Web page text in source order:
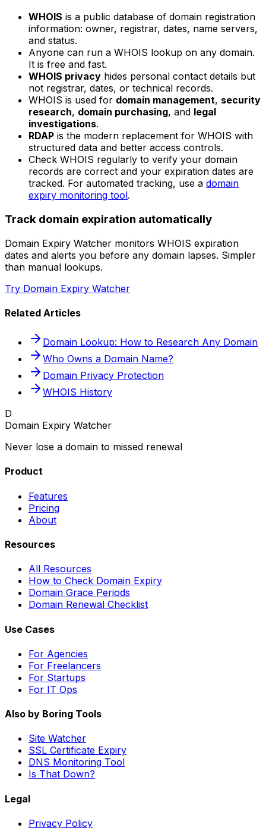
WHOIS is a public database of domain registration
information: owner, registrar, dates, name servers,
and status.
Anyone can run a WHOIS lookup on any domain.
It is free and fast.
WHOIS privacy hides personal contact details but
not registrar, dates, or technical records.
WHOIS is used for domain management, security
research, domain purchasing, and legal
investigations.
RDAP is the modern replacement for WHOIS with
structured data and better access controls.
Check WHOIS regularly to verify your domain
records are correct and your expiration dates are
tracked. For automated tracking, use a domain
expiry monitoring tool.
Track domain expiration automatically
Domain Expiry Watcher monitors WHOIS expiration
dates and alerts you before any domain lapses. Simpler
than manual lookups.
Try Domain Expiry Watcher
Related Articles
Domain Lookup: How to Research Any Domain
Who Owns a Domain Name?
Domain Privacy Protection
WHOIS History
D
Domain Expiry Watcher
Never lose a domain to missed renewal
Product
Features
Pricing
About
Resources
All Resources
How to Check Domain Expiry
Domain Grace Periods
Domain Renewal Checklist
Use Cases
For Agencies
For Freelancers
For Startups
For IT Ops
Also by Boring Tools
Site Watcher
SSL Certificate Expiry
DNS Monitoring Tool
Is That Down?
Legal
Privacy Policy